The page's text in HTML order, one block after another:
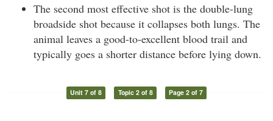
The second most effective shot is the double-lung
broadside shot because it collapses both lungs. The
animal leaves a good-to-excellent blood trail and
typically goes a shorter distance before lying down.
Unit 7 of 8 Topic 2 of 8 Page 2 of 7